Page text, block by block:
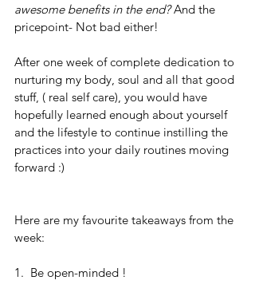
awesome benefits in the end? And the
pricepoint- Not bad either!
After one week of complete dedication to
nurturing my body, soul and all that good
stuff, ( real self care), you would have
hopefully learned enough about yourself
and the lifestyle to continue instilling the
practices into your daily routines moving
forward :)
Here are my favourite takeaways from the
week:
1.  Be open-minded !